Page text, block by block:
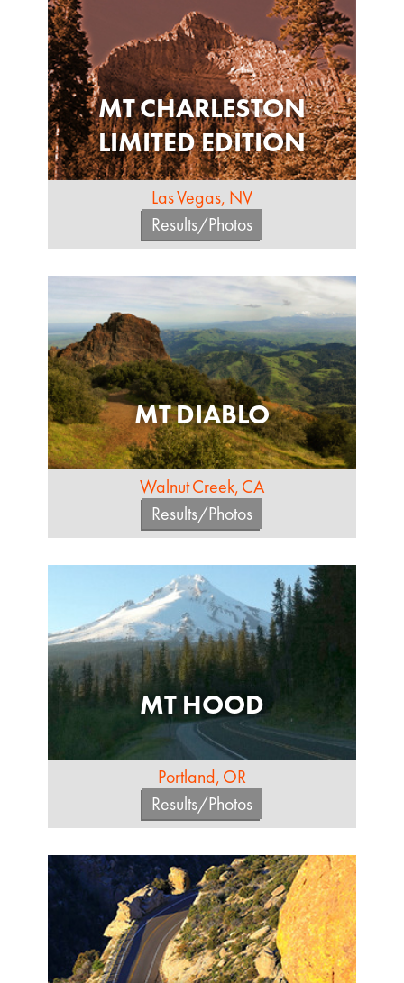
MT CHARLESTON
LIMITED EDITION
Las Vegas, NV
Results/Photos
MT DIABLO
Walnut Creek, CA
Results/Photos
MT HOOD
Portland, OR
Results/Photos